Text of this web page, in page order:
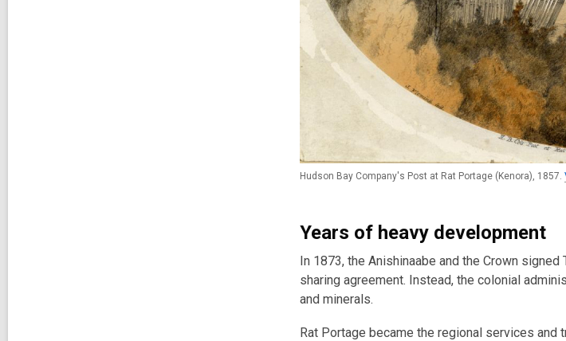
Hudson Bay Company's Post at Rat Portage (Kenora), 1857.
Years of heavy development
In 1873, the Anishinaabe and the Crown
sharing agreement. Instead, the colonial
and minerals.
Rat Portage became the regional services and